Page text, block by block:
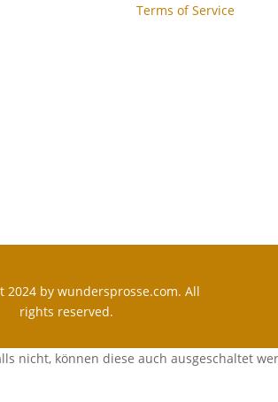
Terms of Serviceapply.
2024 by wundersprosse.com. All
rights reserved.
nicht, können diese auch ausgeschaltet